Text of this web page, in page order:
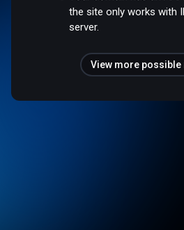
the site only works with
server.
View more possible